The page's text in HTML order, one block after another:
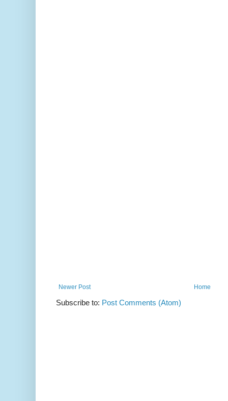
Newer Post Home
Subscribe to: Post Comments (Atom)